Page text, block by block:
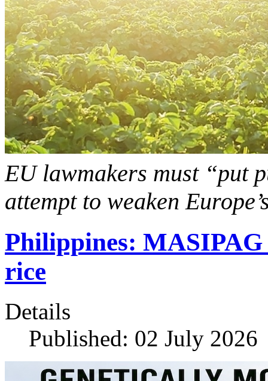
EU lawmakers must “put
attempt to weaken
Philippines:
rice
Details
Published: 02 July 2026